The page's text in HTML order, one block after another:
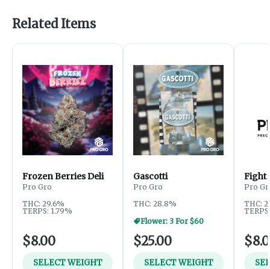
Related Items
Frozen Berries Deli
Pro Gro
THC: 29.6%
TERPS: 1.79%
$8.00
SELECT WEIGHT
Gascotti
Pro Gro
THC: 28.8%
Flower: 3 For $60
$25.00
SELECT WEIGHT
Fight
Pro
THC: